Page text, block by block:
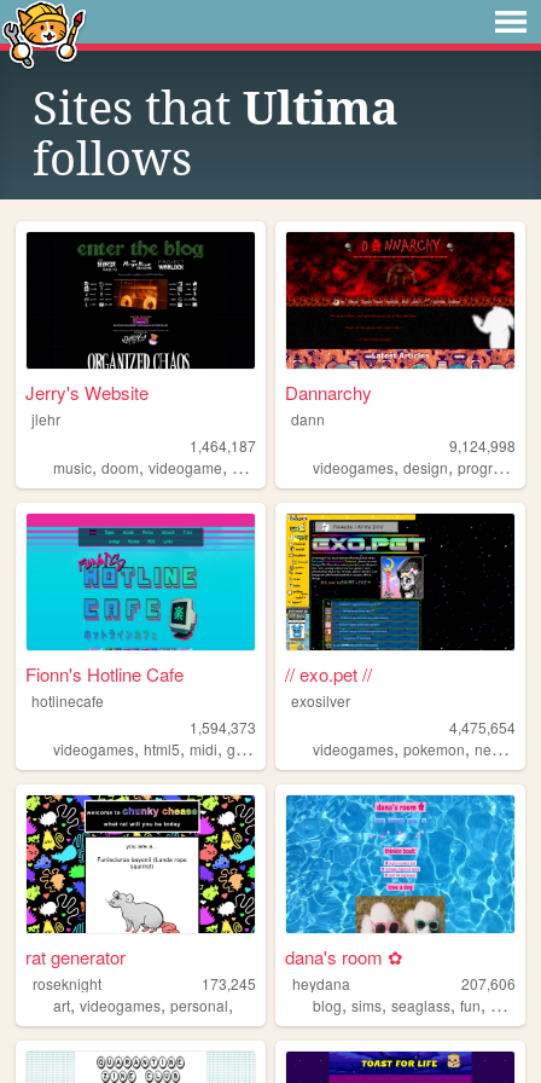
Sites that Ultima
follows
Jerry's Website
jlehr
1,464,187
music, doom, videogame, mario games
Dannarchy
dann
9,124,998
videogames,design,programming
Fionn's Hotline Cafe
hotlinecafe
1,594,373
videogames, html5, midi, gamedev music
// exo.pet //
exosilver
4,475,654
videogames,pokemon,neopets
rat generator
roseknight
173,245
art, videogames, personal,
dana's room ✿
heydana
207,606
blog,sims,seaglass,fun,